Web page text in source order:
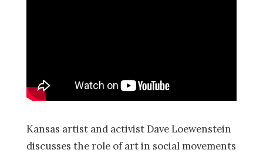
Kansas artist and activist Dave Loewenstein
discusses the role of art in social movements